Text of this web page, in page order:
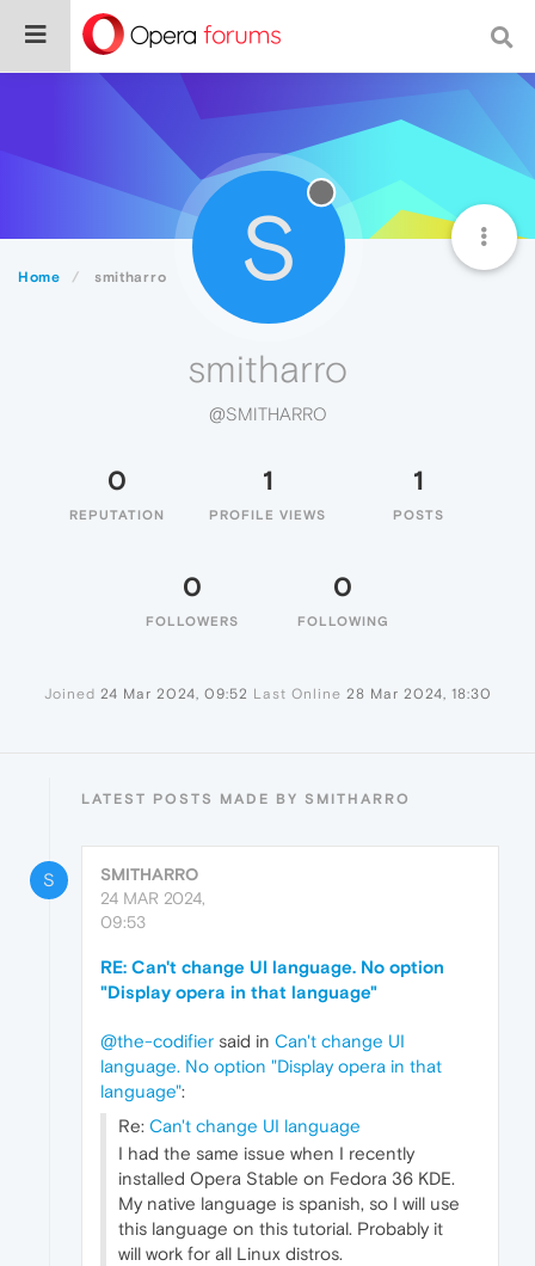
Home smitharro S
smitharro
@SMITHARRO
0
REPUTATION
1
PROFILE VIEWS
1
POSTS
0
FOLLOWERS
0
FOLLOWING
Joined 24 Mar 2024, 09:52 Last Online 28 Mar 2024, 18:30
LATEST POSTS MADE BY SMITHARRO
S
SMITHARRO
24 MAR 2024,
09:53
RE: Can't change UI language. No option
"Display opera in that language"
@the-codifier said in Can't change UI
language. No option "Display opera in that
language":
Re: Can't change UI language
I had the same issue when I recently
installed Opera Stable on Fedora 36 KDE.
My native language is spanish, so I will use
this language on this tutorial. Probably it
will work for all Linux distros.